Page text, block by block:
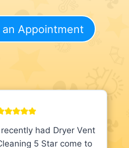
Appointment
recently had Dryer Vent
5 Star come to